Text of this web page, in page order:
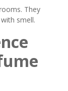
They
smell.